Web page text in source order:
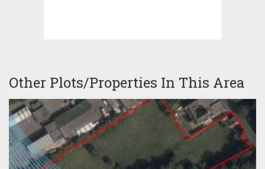
Other Plots/Properties In This Area